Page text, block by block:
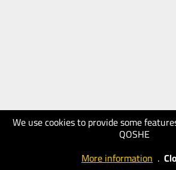
We use cookies to provide some
QOSHE
More information .